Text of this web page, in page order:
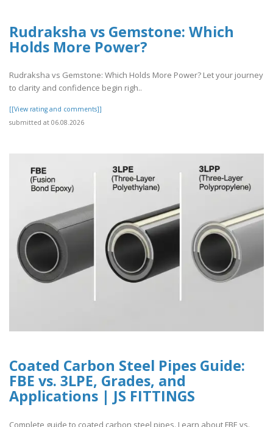
Rudraksha vs Gemstone: Which
Holds More Power?
Rudraksha vs Gemstone: Which Holds More Power? Let your journey
to clarity and confidence begin righ..
[[View rating and comments]]
submitted at 06.08.2026
Coated Carbon Steel Pipes Guide:
FBE vs. 3LPE, Grades, and
Applications | JS FITTINGS
Complete guide to coated carbon steel pipes. Learn about FBE vs.